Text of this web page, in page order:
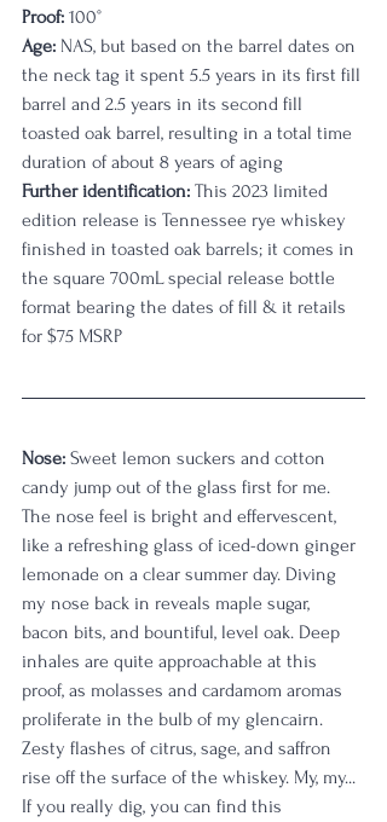
Proof: 100°
Age: NAS, but based on the barrel dates on
the neck tag it spent 5.5 years in its first fill
barrel and 2.5 years in its second fill
toasted oak barrel, resulting in a total time
duration of about 8 years of aging
Further identification: This 2023 limited
edition release is Tennessee rye whiskey
finished in toasted oak barrels; it comes in
the square 700mL special release bottle
format bearing the dates of fill & it retails
for $75 MSRP
Nose: Sweet lemon suckers and cotton
candy jump out of the glass first for me.
The nose feel is bright and effervescent,
like a refreshing glass of iced-down ginger
lemonade on a clear summer day. Diving
my nose back in reveals maple sugar,
bacon bits, and bountiful, level oak. Deep
inhales are quite approachable at this
proof, as molasses and cardamom aromas
proliferate in the bulb of my glencairn.
Zesty flashes of citrus, sage, and saffron
rise off the surface of the whiskey. My, my...
If you really dig, you can find this